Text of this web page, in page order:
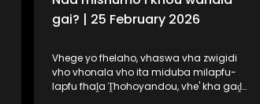
gai? | 25 February 2026
Vhege yo fhelaho, vhaswa vha zwigidi
vho vhonala vho ita miduba milapfu-
lapfu fhaḽa Ṱhohoyandou, vhe' kha gaḓa